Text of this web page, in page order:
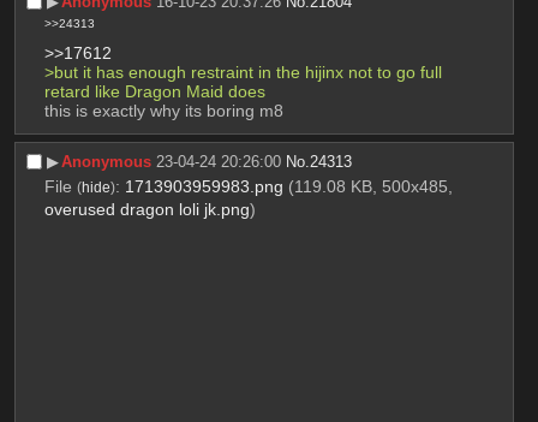
>>24313
>>17612
>but it has enough restraint in the hijinx not to go full
retard like Dragon Maid does
this is exactly why its boring m8
▶︎Anonymous 23-04-24 20:26:00 No.24313
File (hide): 1713903959983.png (119.08 KB, 500x485,
overused dragon loli jk.png)